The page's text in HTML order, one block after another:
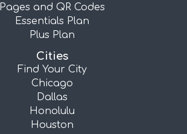
Pages and QR Codes
Essentials Plan
Plus Plan
Cities
Find Your City
Chicago
Dallas
Honolulu
Houston